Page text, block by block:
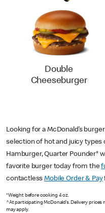
Double
Cheeseburger
Looking for a McDonald’s
selection of hot and juicy types
Hamburger, Quarter Pounder*
favorite burger today from the
contactlessMobile Order & Pay
*Weight before cooking 4 oz.
^At participating McDonald’s. Delivery
may apply.